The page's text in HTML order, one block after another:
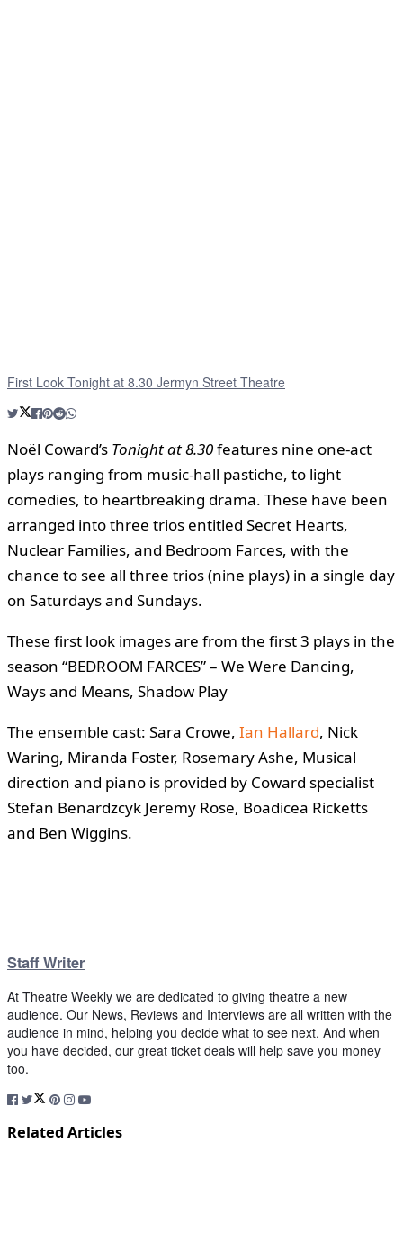
First Look Tonight at 8.30 Jermyn Street Theatre
Noël Coward’s Tonight at 8.30features nine one-act
plays ranging from music-hall pastiche, to light
comedies, to heartbreaking drama. These have been
arranged into three trios entitled Secret Hearts,
Nuclear Families, and Bedroom Farces, with the
chance to see all three trios (nine plays) in a single day
on Saturdays and Sundays.
These first look images are from the first 3 plays in the
season “BEDROOM FARCES” – We Were Dancing,
Ways and Means, Shadow Play
The ensemble cast: Sara Crowe, Ian Hallard, Nick
Waring, Miranda Foster, Rosemary Ashe, Musical
direction and piano is provided by Coward specialist
Stefan Benardzcyk Jeremy Rose, Boadicea Ricketts
and Ben Wiggins.
Staff Writer
At Theatre Weekly we are dedicated to giving theatre a new
audience. Our News, Reviews and Interviews are all written with the
audience in mind, helping you decide what to see next. And when
you have decided, our great ticket deals will help save you money
too.
Related Articles